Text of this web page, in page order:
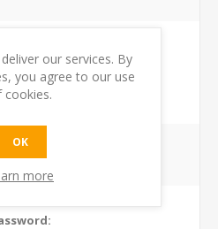
PASSWORD
our services. By
you agree to our use
cookies.
OK
more